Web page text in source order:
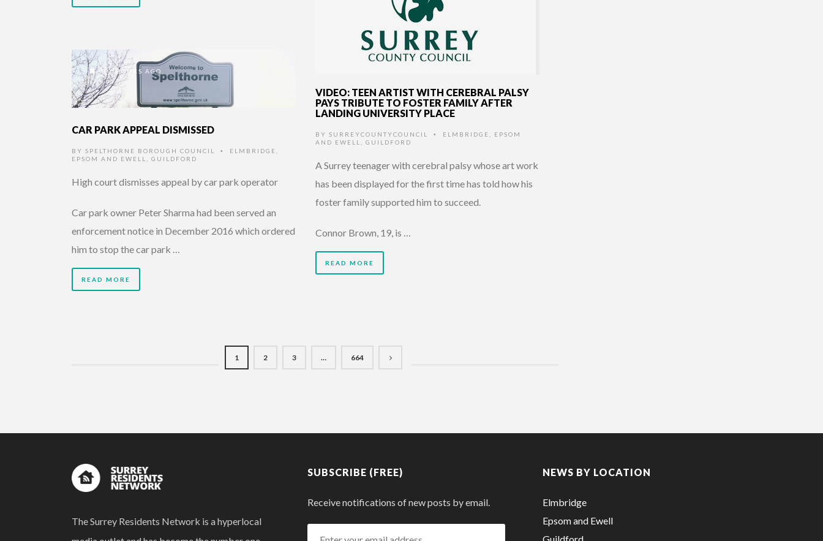
VIDEO: TEEN ARTIST WITH CEREBRAL PALSY
PAYS TRIBUTE TO FOSTER FAMILY AFTER
LANDING UNIVERSITY PLACE
BY SURREYCOUNTYCOUNCIL • ELMBRIDGE
EPSOM
AND EWELL
GUILDFORD
A Surrey teenager with cerebral palsy whose art work
has been displayed for the first time has told how his
foster family supported him to succeed.
Connor Brown, 19, is …
READ MORE
10 HOURS AGO
CAR PARK APPEAL DISMISSED
BY SPELTHORNE BOROUGH COUNCIL • ELMBRIDGE
EPSOM AND EWELL
GUILDFORD
High court dismisses appeal by car park operator
Car park owner Peter Sharma had been served an
enforcement notice in December 2016 which ordered
him to stop the car park …
READ MORE
1 2 3 … 664
The Surrey Residents Network is a hyperlocal
SUBSCRIBE (FREE)
Receive notifications of new posts by email.
NEWS BY LOCATION
Elmbridge
Epsom and Ewell